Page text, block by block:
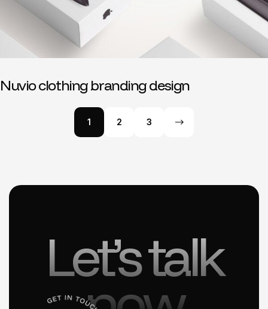
Nuvio clothing branding design
1 2 3
Let’s talk